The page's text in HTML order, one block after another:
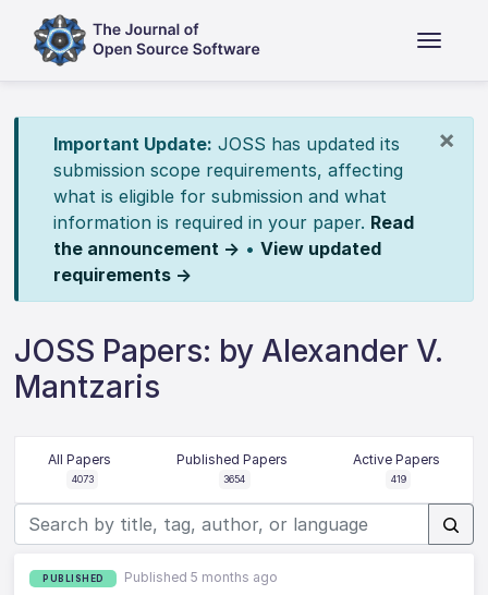
×
Important Update: JOSS has updated its
submission scope requirements, affecting
what is eligible for submission and what
information is required in your paper. Read
the announcement → • View updated
requirements →
JOSS Papers: by Alexander V.
Mantzaris
All Papers
4073
Published Papers
3654
Active Papers
419
PUBLISHED Published 5 months ago